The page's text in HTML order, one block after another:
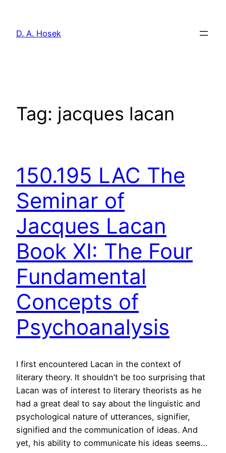
content
D. A. Hosek
Tag: jacques lacan
150.195 LAC The
Seminar of
Jacques Lacan
Book XI: The Four
Fundamental
Concepts of
Psychoanalysis
I first encountered Lacan in the context of
literary theory. It shouldn’t be too surprising that
Lacan was of interest to literary theorists as he
had a great deal to say about the linguistic and
psychological nature of utterances, signifier,
signified and the communication of ideas. And
yet, his ability to communicate his ideas seems…